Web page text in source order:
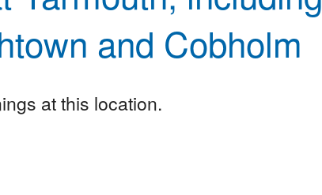
and Cobholm
at this location.